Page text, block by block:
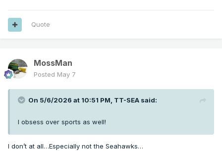
Quote
MossMan
Posted May 7
On 5/6/2026 at 10:51 PM, TT-SEA said:
I obsess over sports as well!
I don’t at all…Especially not the Seahawks…